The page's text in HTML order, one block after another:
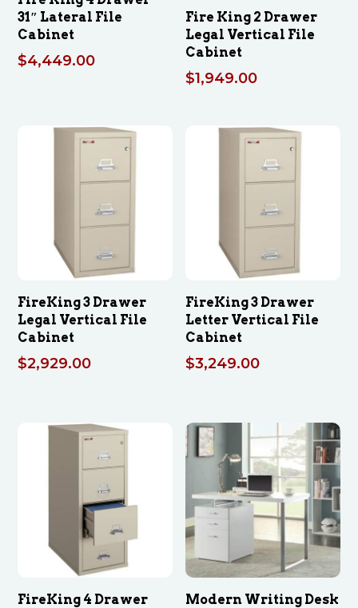
31″ Lateral File
Cabinet
$4,449.00
Fire King 2 Drawer
Legal Vertical File
Cabinet
$1,949.00
FireKing 3 Drawer
Legal Vertical File
Cabinet
$2,929.00
FireKing 3 Drawer
Letter Vertical File
Cabinet
$3,249.00
FireKing 4 Drawer
Modern Writing Desk